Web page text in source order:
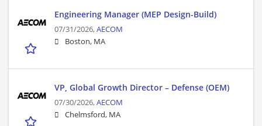
Engineering Manager (MEP Design-Build)
07/31/2026,AECOM
Boston, MA
VP, Global Growth Director – Defense (OEM)
07/30/2026,AECOM
Chelmsford, MA